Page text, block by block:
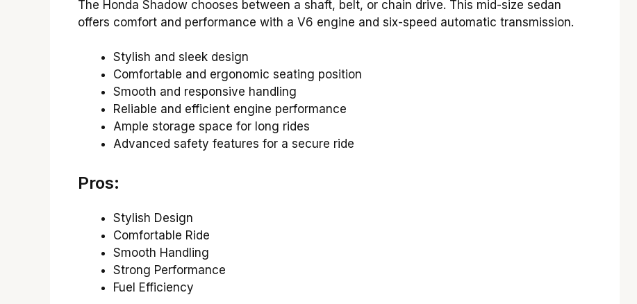
The Honda Shadow chooses between a shaft, belt, or chain drive. This mid-size sedan
offers comfort and performance with a V6 engine and six-speed automatic transmission.
Stylish and sleek design
Comfortable and ergonomic seating position
Smooth and responsive handling
Reliable and efficient engine performance
Ample storage space for long rides
Advanced safety features for a secure ride
Pros:
Stylish Design
Comfortable Ride
Smooth Handling
Strong Performance
Fuel Efficiency